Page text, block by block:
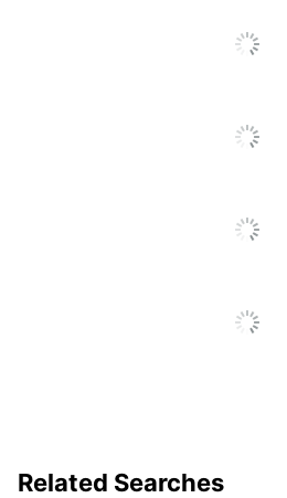
Related Searches